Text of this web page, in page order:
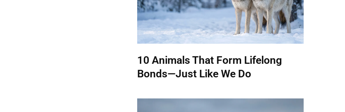
10 Animals That Form Lifelong
Bonds—Just Like We Do